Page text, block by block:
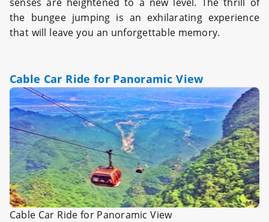
the bungee jumping is an exhilarating experience
that will leave you an unforgettable memory.
Cable Car Ride for Panoramic View
Cable Car Ride for Panoramic View